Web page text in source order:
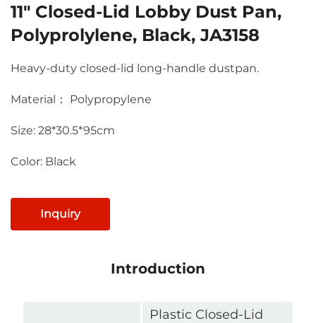
11" Closed-Lid Lobby Dust Pan,
Polyprolylene, Black, JA3158
Heavy-duty closed-lid long-handle dustpan.
Material： Polypropylene
Size: 28*30.5*95cm
Color: Black
Inquiry
Introduction
Plastic Closed-Lid